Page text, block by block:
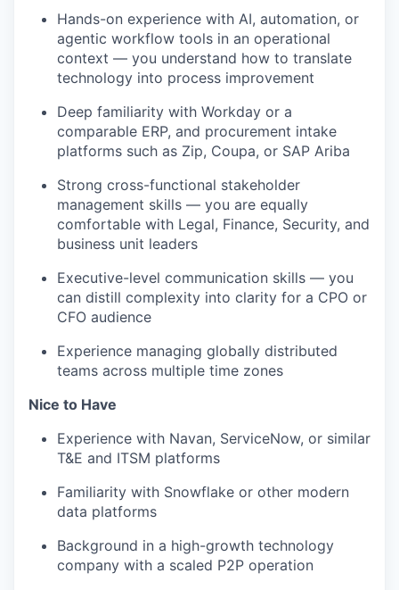
Hands-on experience with AI, automation, or
agentic workflow tools in an operational
context — you understand how to translate
technology into process improvement
Deep familiarity with Workday or a
comparable ERP, and procurement intake
platforms such as Zip, Coupa, or SAP Ariba
Strong cross-functional stakeholder
management skills — you are equally
comfortable with Legal, Finance, Security, and
business unit leaders
Executive-level communication skills — you
can distill complexity into clarity for a CPO or
CFO audience
Experience managing globally distributed
teams across multiple time zones
Nice to Have
Experience with Navan, ServiceNow, or similar
T&E and ITSM platforms
Familiarity with Snowflake or other modern
data platforms
Background in a high-growth technology
company with a scaled P2P operation